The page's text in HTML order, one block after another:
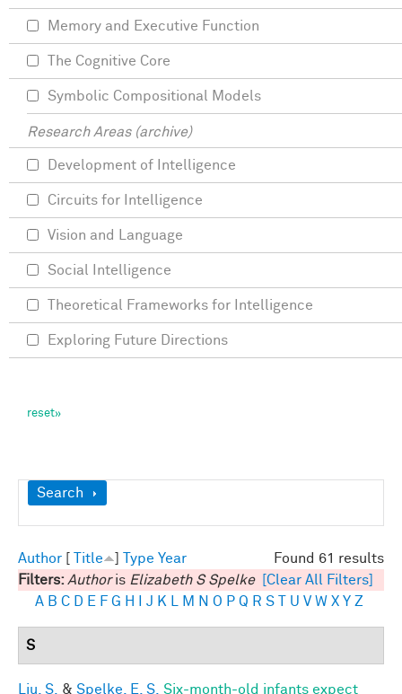
Show
Search
Found 61 results
Author Title Type Year
Filters: Authoris Elizabeth S Spelke
[Clear All Filters]
A B C D E F G H J K M N O P Q R S U V W X Y Z
S
Liu, S. & Spelke, E. S. Six-month-old infants expect
Memory and Executive Function
The Cognitive Core
Symbolic Compositional Models
Research Areas (archive)
Development of Intelligence
Circuits for Intelligence
Vision and Language
Social Intelligence
Theoretical Frameworks for Intelligence
Exploring Future Directions